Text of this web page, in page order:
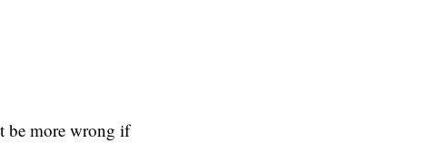
be more wrong if